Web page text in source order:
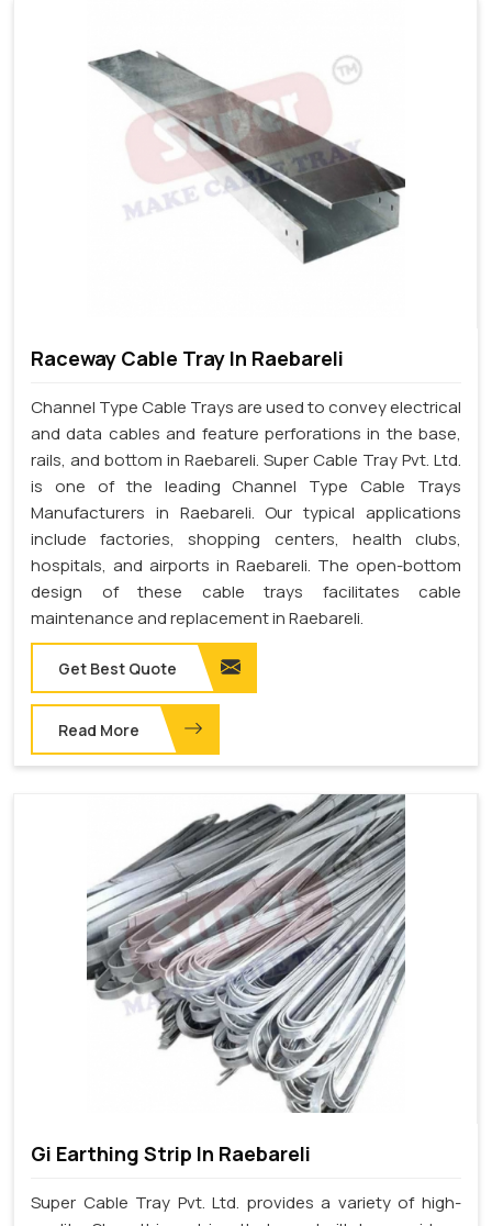
Raceway Cable Tray In Raebareli
Channel Type Cable Trays are used to convey electrical
and data cables and feature perforations in the base,
rails, and bottom in Raebareli. Super Cable Tray Pvt. Ltd.
is one of the leading Channel Type Cable Trays
Manufacturers in Raebareli. Our typical applications
include factories, shopping centers, health clubs,
hospitals, and airports in Raebareli. The open-bottom
design of these cable trays facilitates cable
maintenance and replacement in Raebareli.
Get Best Quote
Read More
Gi Earthing Strip In Raebareli
Super Cable Tray Pvt. Ltd. provides a variety of high-